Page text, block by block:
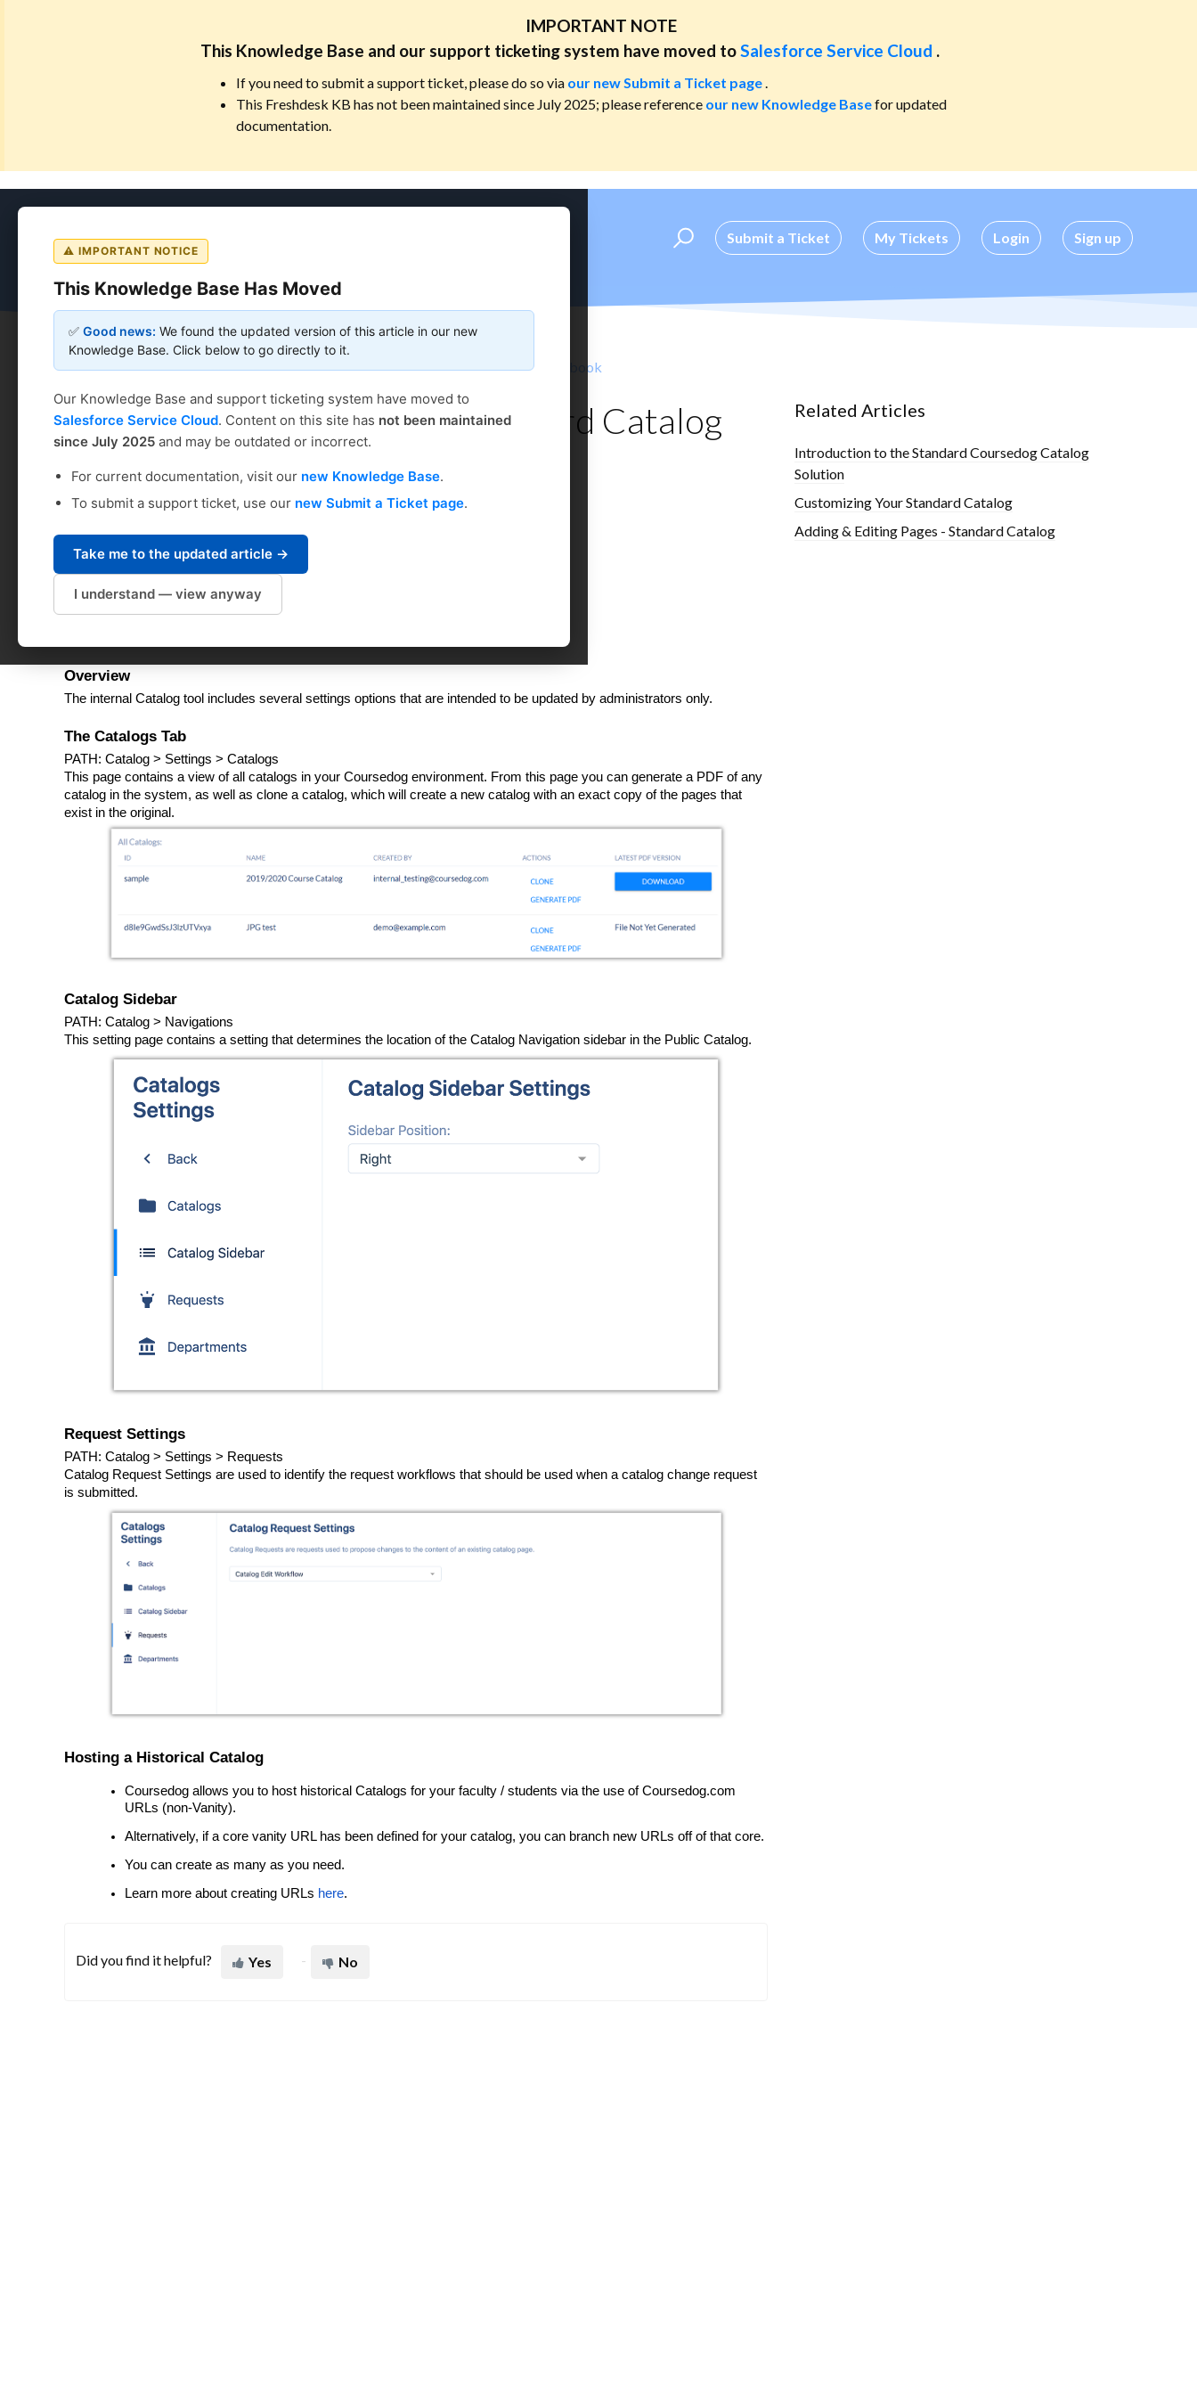
IMPORTANT NOTE
This Knowledge Base and our support ticketing system have moved toSalesforce Service Cloud .
If you need to submit a support ticket, please do so via our new Submit a Ticket page.
This Freshdesk KB has not been maintained since July 2025; please reference our new Knowledge Basefor updated
documentation.
⚠ IMPORTANT NOTICE
This Knowledge Base Has Moved
✅ Good news: We found the updated version of this article in our new
Knowledge Base. Click below to go directly to it.
Our Knowledge Base and support ticketing system have moved to
Salesforce Service Cloud. Content on this site has not been maintained
since July 2025 and may be outdated or incorrect.
For current documentation, visit our new Knowledge Base.
To submit a support ticket, use our new Submit a Ticket page.
Take me to the updated article →
I understand — view anyway
Coursedog Submit a Ticket My Tickets Login Sign up
Coursedog Solution home Catalog & Handbook Standard Catalog & Handbook
Administrator Interface - Standard Catalog
Kristan Northrup
Table of Contents
Overview
Request Settings
Hosting a Historical Catalog
Overview
The internal Catalog tool includes several settings options that are intended to be updated by administrators only.
The Catalogs Tab
PATH: Catalog > Settings > Catalogs
This page contains a view of all catalogs in your Coursedog environment. From this page you can generate a PDF of any
catalog in the system, as well as clone a catalog, which will create a new catalog with an exact copy of the pages that
exist in the original.
Catalog Sidebar
PATH: Catalog > Navigations
This setting page contains a setting that determines the location of the Catalog Navigation sidebar in the Public Catalog.
Request Settings
PATH: Catalog > Settings > Requests
Catalog Request Settings are used to identify the request workflows that should be used when a catalog change request
is submitted.
Hosting a Historical Catalog
Coursedog allows you to host historical Catalogs for your faculty / students via the use of Coursedog.com
URLs (non-Vanity).
Alternatively, if a core vanity URL has been defined for your catalog, you can branch new URLs off of that core.
You can create as many as you need.
Learn more about creating URLs here.
Did you find it helpful? Yes No
Related Articles
Introduction to the Standard Coursedog Catalog
Solution
Customizing Your Standard Catalog
Adding & Editing Pages - Standard Catalog